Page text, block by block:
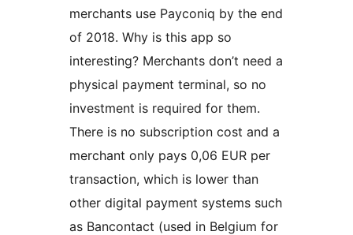
merchants use Payconiq by the end
of 2018. Why is this app so
interesting? Merchants don’t need a
physical payment terminal, so no
investment is required for them.
There is no subscription cost and a
merchant only pays 0,06 EUR per
transaction, which is lower than
other digital payment systems such
as Bancontact (used in Belgium for